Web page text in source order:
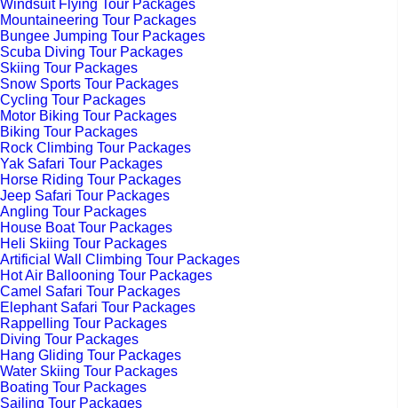
Windsuit Flying Tour Packages
Mountaineering Tour Packages
Bungee Jumping Tour Packages
Scuba Diving Tour Packages
Skiing Tour Packages
Snow Sports Tour Packages
Cycling Tour Packages
Motor Biking Tour Packages
Biking Tour Packages
Rock Climbing Tour Packages
Yak Safari Tour Packages
Horse Riding Tour Packages
Jeep Safari Tour Packages
Angling Tour Packages
House Boat Tour Packages
Heli Skiing Tour Packages
Artificial Wall Climbing Tour Packages
Hot Air Ballooning Tour Packages
Camel Safari Tour Packages
Elephant Safari Tour Packages
Rappelling Tour Packages
Diving Tour Packages
Hang Gliding Tour Packages
Water Skiing Tour Packages
Boating Tour Packages
Sailing Tour Packages